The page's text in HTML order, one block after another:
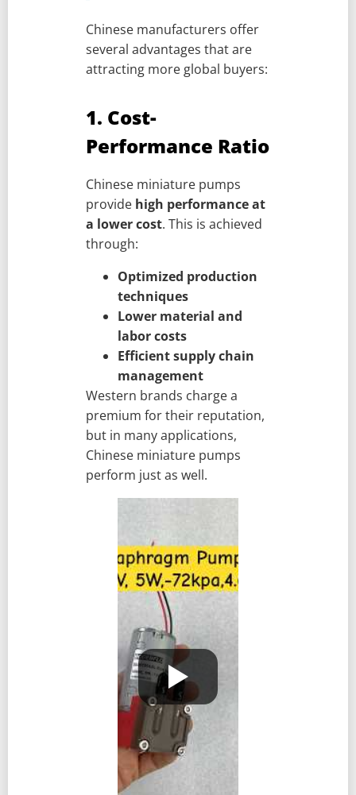
Chinese manufacturers offer
several advantages that are
attracting more global buyers:
1. Cost-
Performance Ratio
Chinese miniature pumps
provide high performance at
a lower cost. This is achieved
through:
Optimized production
techniques
Lower material and
labor costs
Efficient supply chain
management
Western brands charge a
premium for their reputation,
but in many applications,
Chinese miniature pumps
perform just as well.